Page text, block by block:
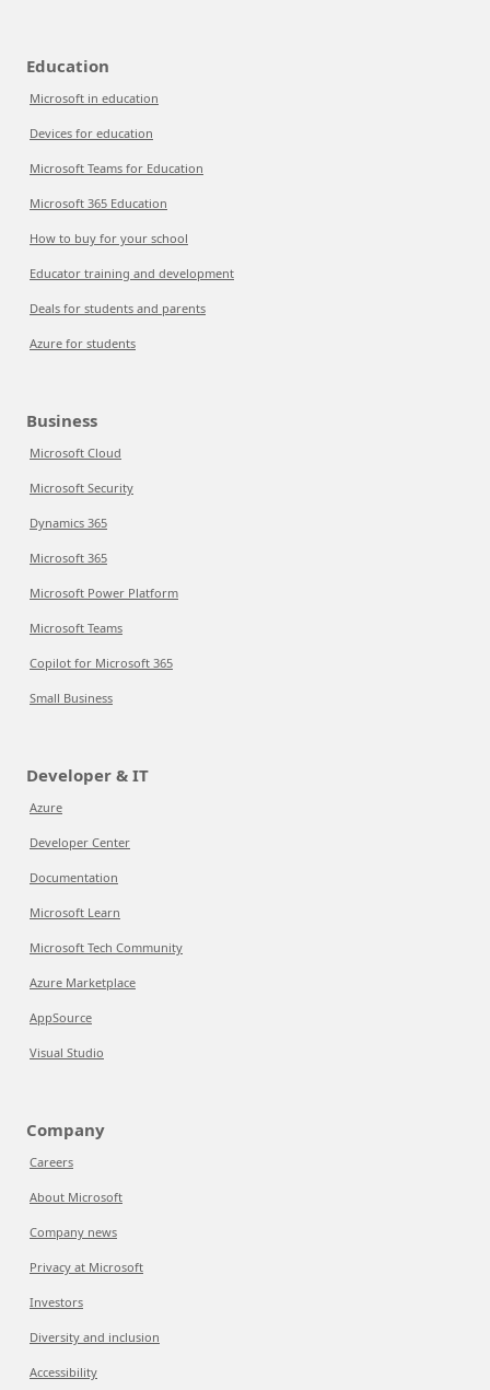
Education
Microsoft in education
Devices for education
Microsoft Teams for Education
Microsoft 365 Education
How to buy for your school
Educator training and development
Deals for students and parents
Azure for students
Business
Microsoft Cloud
Microsoft Security
Dynamics 365
Microsoft 365
Microsoft Power Platform
Microsoft Teams
Copilot for Microsoft 365
Small Business
Developer & IT
Azure
Developer Center
Documentation
Microsoft Learn
Microsoft Tech Community
Azure Marketplace
AppSource
Visual Studio
Company
Careers
About Microsoft
Company news
Privacy at Microsoft
Investors
Diversity and inclusion
Accessibility